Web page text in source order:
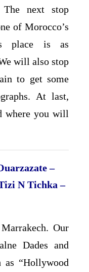
The next stop
of Morocco’s
place is as
will also stop
to get some
At last,
where you will
–
N Tichka –
Our
Dades and
as “Hollywood